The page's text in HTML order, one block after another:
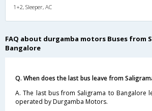
1+2, Sleeper, AC
FAQ about durgamba motors Buses from
Bangalore
Q. When does the last bus leave from
A. The last bus from Saligrama to Bangalore
operated by Durgamba Motors.